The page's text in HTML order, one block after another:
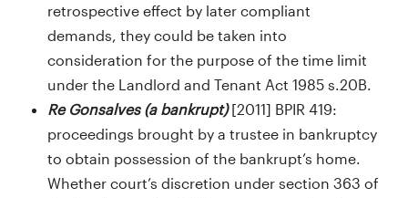
retrospective effect by later compliant
demands, they could be taken into
consideration for the purpose of the time limit
under the Landlord and Tenant Act 1985 s.20B.
Re Gonsalves (a bankrupt) [2011] BPIR 419:
proceedings brought by a trustee in bankruptcy
to obtain possession of the bankrupt’s home.
Whether court’s discretion under section 363 of